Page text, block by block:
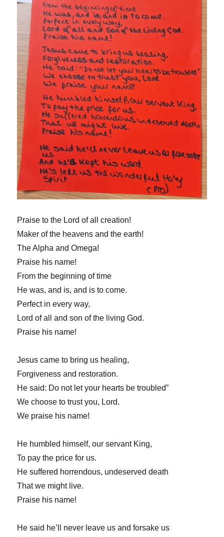
Praise to the Lord of all creation!
Maker of the heavens and the earth!
The Alpha and Omega!
Praise his name!
From the beginning of time
He was, and is, and is to come.
Perfect in every way,
Lord of all and son of the living God.
Praise his name!
Jesus came to bring us healing,
Forgiveness and restoration.
He said: Do not let your hearts be troubled”
We choose to trust you, Lord.
We praise his name!
He humbled himself, our servant King,
To pay the price for us.
He suffered horrendous, undeserved death
That we might live.
Praise his name!
He said he’ll never leave us and forsake us